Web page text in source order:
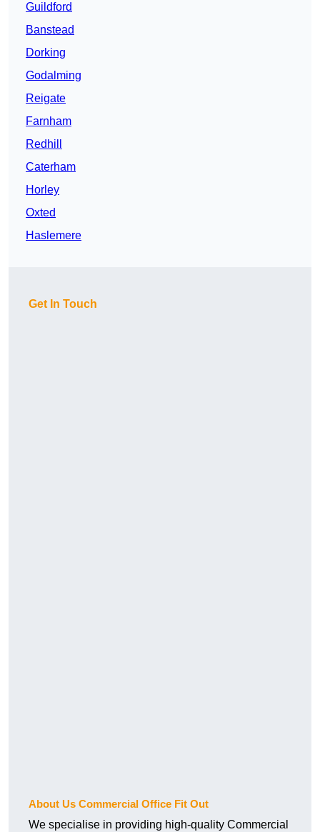
Guildford
Banstead
Dorking
Godalming
Reigate
Farnham
Redhill
Caterham
Horley
Oxted
Haslemere
Get In Touch
About Us Commercial Office Fit Out
We specialise in providing high-quality Commercial